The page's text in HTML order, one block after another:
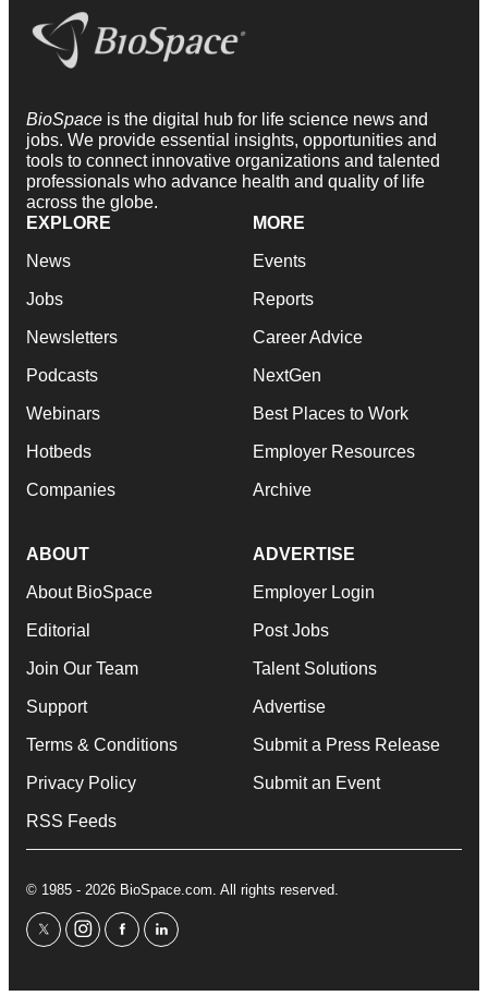
BioSpace is the digital hub for life science news and
jobs. We provide essential insights, opportunities and
tools to connect innovative organizations and talented
professionals who advance health and quality of life
across the globe.
EXPLORE
News
Jobs
Newsletters
Podcasts
Webinars
Hotbeds
Companies
MORE
Events
Reports
Career Advice
NextGen
Best Places to Work
Employer Resources
Archive
ABOUT
About BioSpace
Editorial
Join Our Team
Support
Terms & Conditions
Privacy Policy
RSS Feeds
ADVERTISE
Employer Login
Post Jobs
Talent Solutions
Advertise
Submit a Press Release
Submit an Event
© 1985 - 2026 BioSpace.com. All rights reserved.
twitterinstagram
facebooklinkedin